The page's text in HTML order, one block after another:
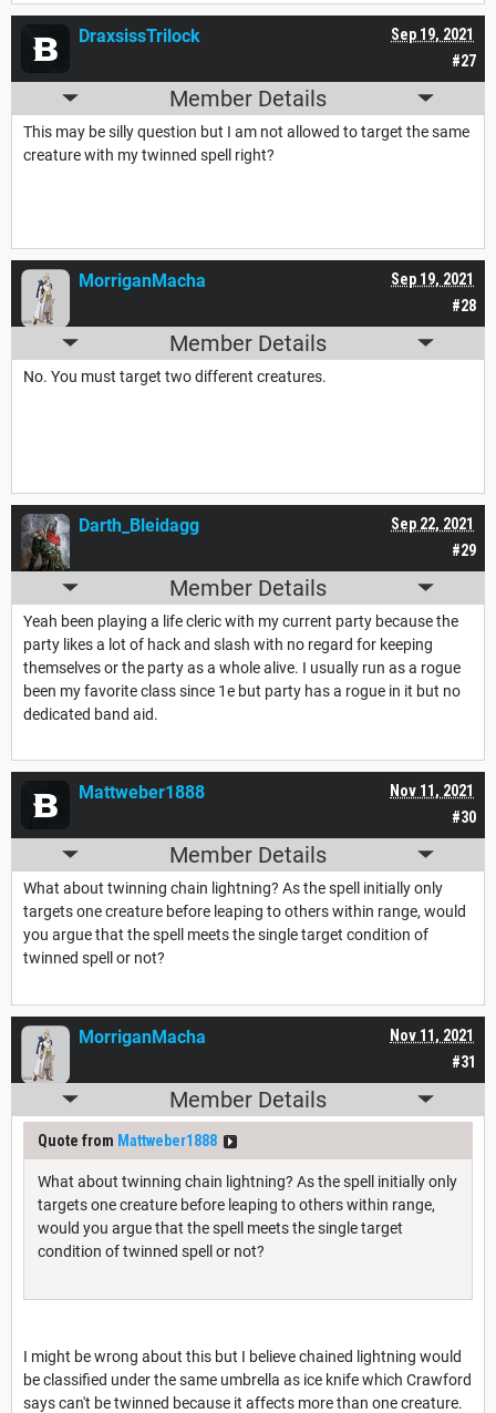
#27
Sep 19, 2021
DraxsissTrilock
Member Details
This may be silly question but I am not allowed to target the same
creature with my twinned spell right?
#28
Sep 19, 2021
MorriganMacha
Member Details
No. You must target two different creatures.
#29
Sep 22, 2021
Darth_Bleidagg
Member Details
Yeah been playing a life cleric with my current party because the
party likes a lot of hack and slash with no regard for keeping
themselves or the party as a whole alive. I usually run as a rogue
been my favorite class since 1e but party has a rogue in it but no
dedicated band aid.
#30
Nov 11, 2021
Mattweber1888
Member Details
What about twinning chain lightning? As the spell initially only
targets one creature before leaping to others within range, would
you argue that the spell meets the single target condition of
twinned spell or not?
#31
Nov 11, 2021
MorriganMacha
Member Details
Quote from Mattweber1888
What about twinning chain lightning? As the spell initially only
targets one creature before leaping to others within range,
would you argue that the spell meets the single target
condition of twinned spell or not?
I might be wrong about this but I believe chained lightning would
be classified under the same umbrella as ice knife which Crawford
says can't be twinned because it affects more than one creature.